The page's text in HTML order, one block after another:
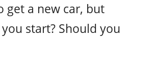
get a new car, but
start? Should you